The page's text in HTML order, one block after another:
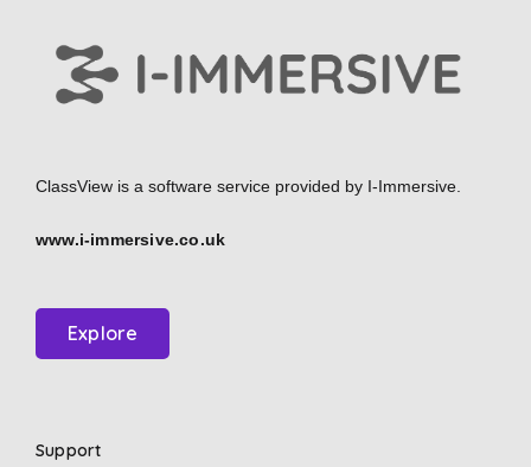
ClassView is a software service provided by I-Immersive.
www.i-immersive.co.uk
Explore
Support